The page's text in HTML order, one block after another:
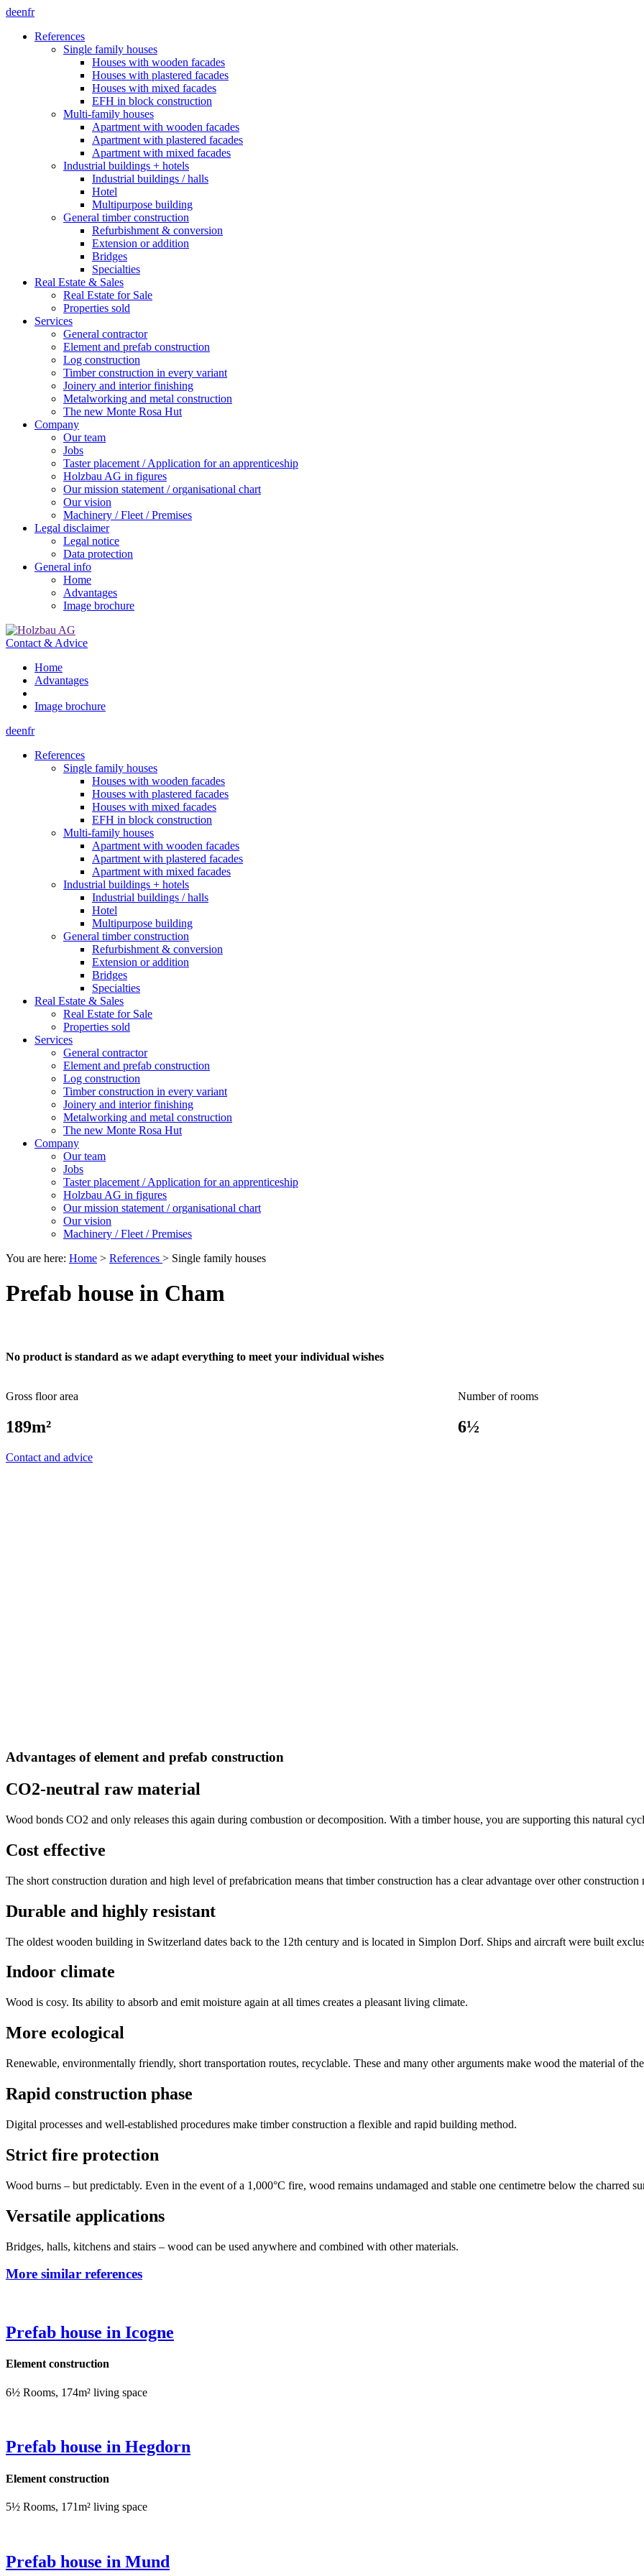
deenfr
References
Single family houses
Houses with wooden facades
Houses with plastered facades
Houses with mixed facades
EFH in block construction
Multi-family houses
Apartment with wooden facades
Apartment with plastered facades
Apartment with mixed facades
Industrial buildings + hotels
Industrial buildings / halls
Hotel
Multipurpose building
General timber construction
Refurbishment & conversion
Extension or addition
Bridges
Specialties
Real Estate & Sales
Real Estate for Sale
Properties sold
Services
General contractor
Element and prefab construction
Log construction
Timber construction in every variant
Joinery and interior finishing
Metalworking and metal construction
The new Monte Rosa Hut
Company
Our team
Jobs
Taster placement / Application for an apprenticeship
Holzbau AG in figures
Our mission statement / organisational chart
Our vision
Machinery / Fleet / Premises
Legal disclaimer
Legal notice
Data protection
General info
Home
Advantages
Image brochure
Contact & Advice
Home
Advantages
Image brochure
deenfr
References
Single family houses
Houses with wooden facades
Houses with plastered facades
Houses with mixed facades
EFH in block construction
Multi-family houses
Apartment with wooden facades
Apartment with plastered facades
Apartment with mixed facades
Industrial buildings + hotels
Industrial buildings / halls
Hotel
Multipurpose building
General timber construction
Refurbishment & conversion
Extension or addition
Bridges
Specialties
Real Estate & Sales
Real Estate for Sale
Properties sold
Services
General contractor
Element and prefab construction
Log construction
Timber construction in every variant
Joinery and interior finishing
Metalworking and metal construction
The new Monte Rosa Hut
Company
Our team
Jobs
Taster placement / Application for an apprenticeship
Holzbau AG in figures
Our mission statement / organisational chart
Our vision
Machinery / Fleet / Premises
You are here: Home > References > Single family houses
Prefab house in Cham
No product is standard as we adapt everything to meet your individual wishes
Gross floor area
189m²
Number of rooms
6½
Contact and advice
Advantages of element and prefab construction
CO2-neutral raw material
Wood bonds CO2 and only releases this again during combustion or decomposition. With a timber house, you are supporting this natural
Cost effective
The short construction duration and high level of prefabrication means that timber construction has a clear advantage over other construction
Durable and highly resistant
The oldest wooden building in Switzerland dates back to the 12th century and is located in Simplon Dorf. Ships and aircraft were built
Indoor climate
Wood is cosy. Its ability to absorb and emit moisture again at all times creates a pleasant living climate.
More ecological
Renewable, environmentally friendly, short transportation routes, recyclable. These and many other arguments make wood the material of
Rapid construction phase
Digital processes and well-established procedures make timber construction a flexible and rapid building method.
Strict fire protection
Wood burns – but predictably. Even in the event of a 1,000°C fire, wood remains undamaged and stable one centimetre below the charred
Versatile applications
Bridges, halls, kitchens and stairs – wood can be used anywhere and combined with other materials.
More similar references
Prefab house in Icogne
Element construction
6½ Rooms, 174m² living space
Prefab house in Hegdorn
Element construction
5½ Rooms, 171m² living space
Prefab house in Mund